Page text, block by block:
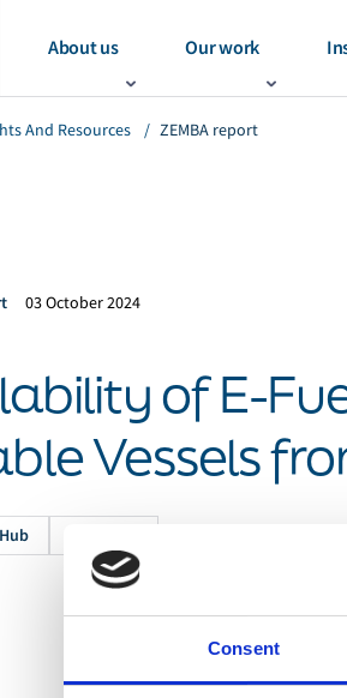
Consent
About us Our work
And Resources / ZEMBA report
03 October 2024
of E-
Vessels